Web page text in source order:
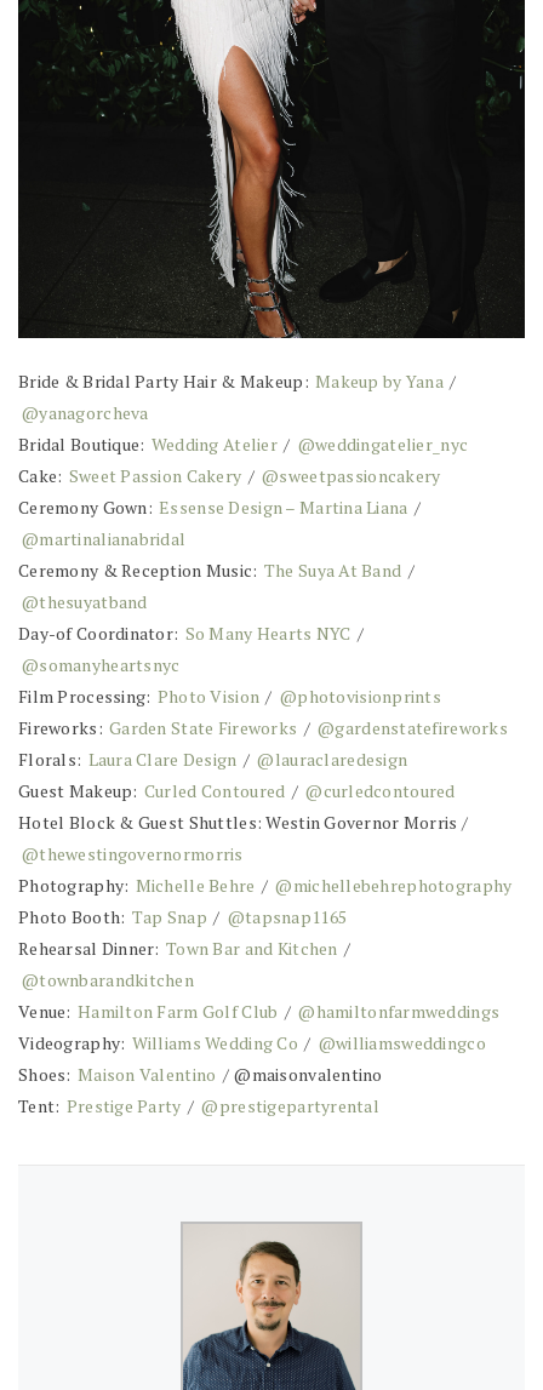
Bride & Bridal Party Hair & Makeup: Makeup by Yana /
@yanagorcheva
Bridal Boutique: Wedding Atelier / @weddingatelier_nyc
Cake: Sweet Passion Cakery / @sweetpassioncakery
Ceremony Gown: Essense Design – Martina Liana /
@martinalianabridal
Ceremony & Reception Music: The Suya At Band /
@thesuyatband
Day-of Coordinator: So Many Hearts NYC /
@somanyheartsnyc
Film Processing: Photo Vision / @photovisionprints
Fireworks: Garden State Fireworks / @gardenstatefireworks
Florals: Laura Clare Design / @lauraclaredesign
Guest Makeup: Curled Contoured / @curledcontoured
Hotel Block & Guest Shuttles: Westin Governor Morris /
@thewestingovernormorris
Photography: Michelle Behre / @michellebehrephotography
Photo Booth: Tap Snap / @tapsnap1165
Rehearsal Dinner: Town Bar and Kitchen /
@townbarandkitchen
Venue: Hamilton Farm Golf Club / @hamiltonfarmweddings
Videography: Williams Wedding Co / @williamsweddingco
Shoes: Maison Valentino / @maisonvalentino
Tent: Prestige Party / @prestigepartyrental